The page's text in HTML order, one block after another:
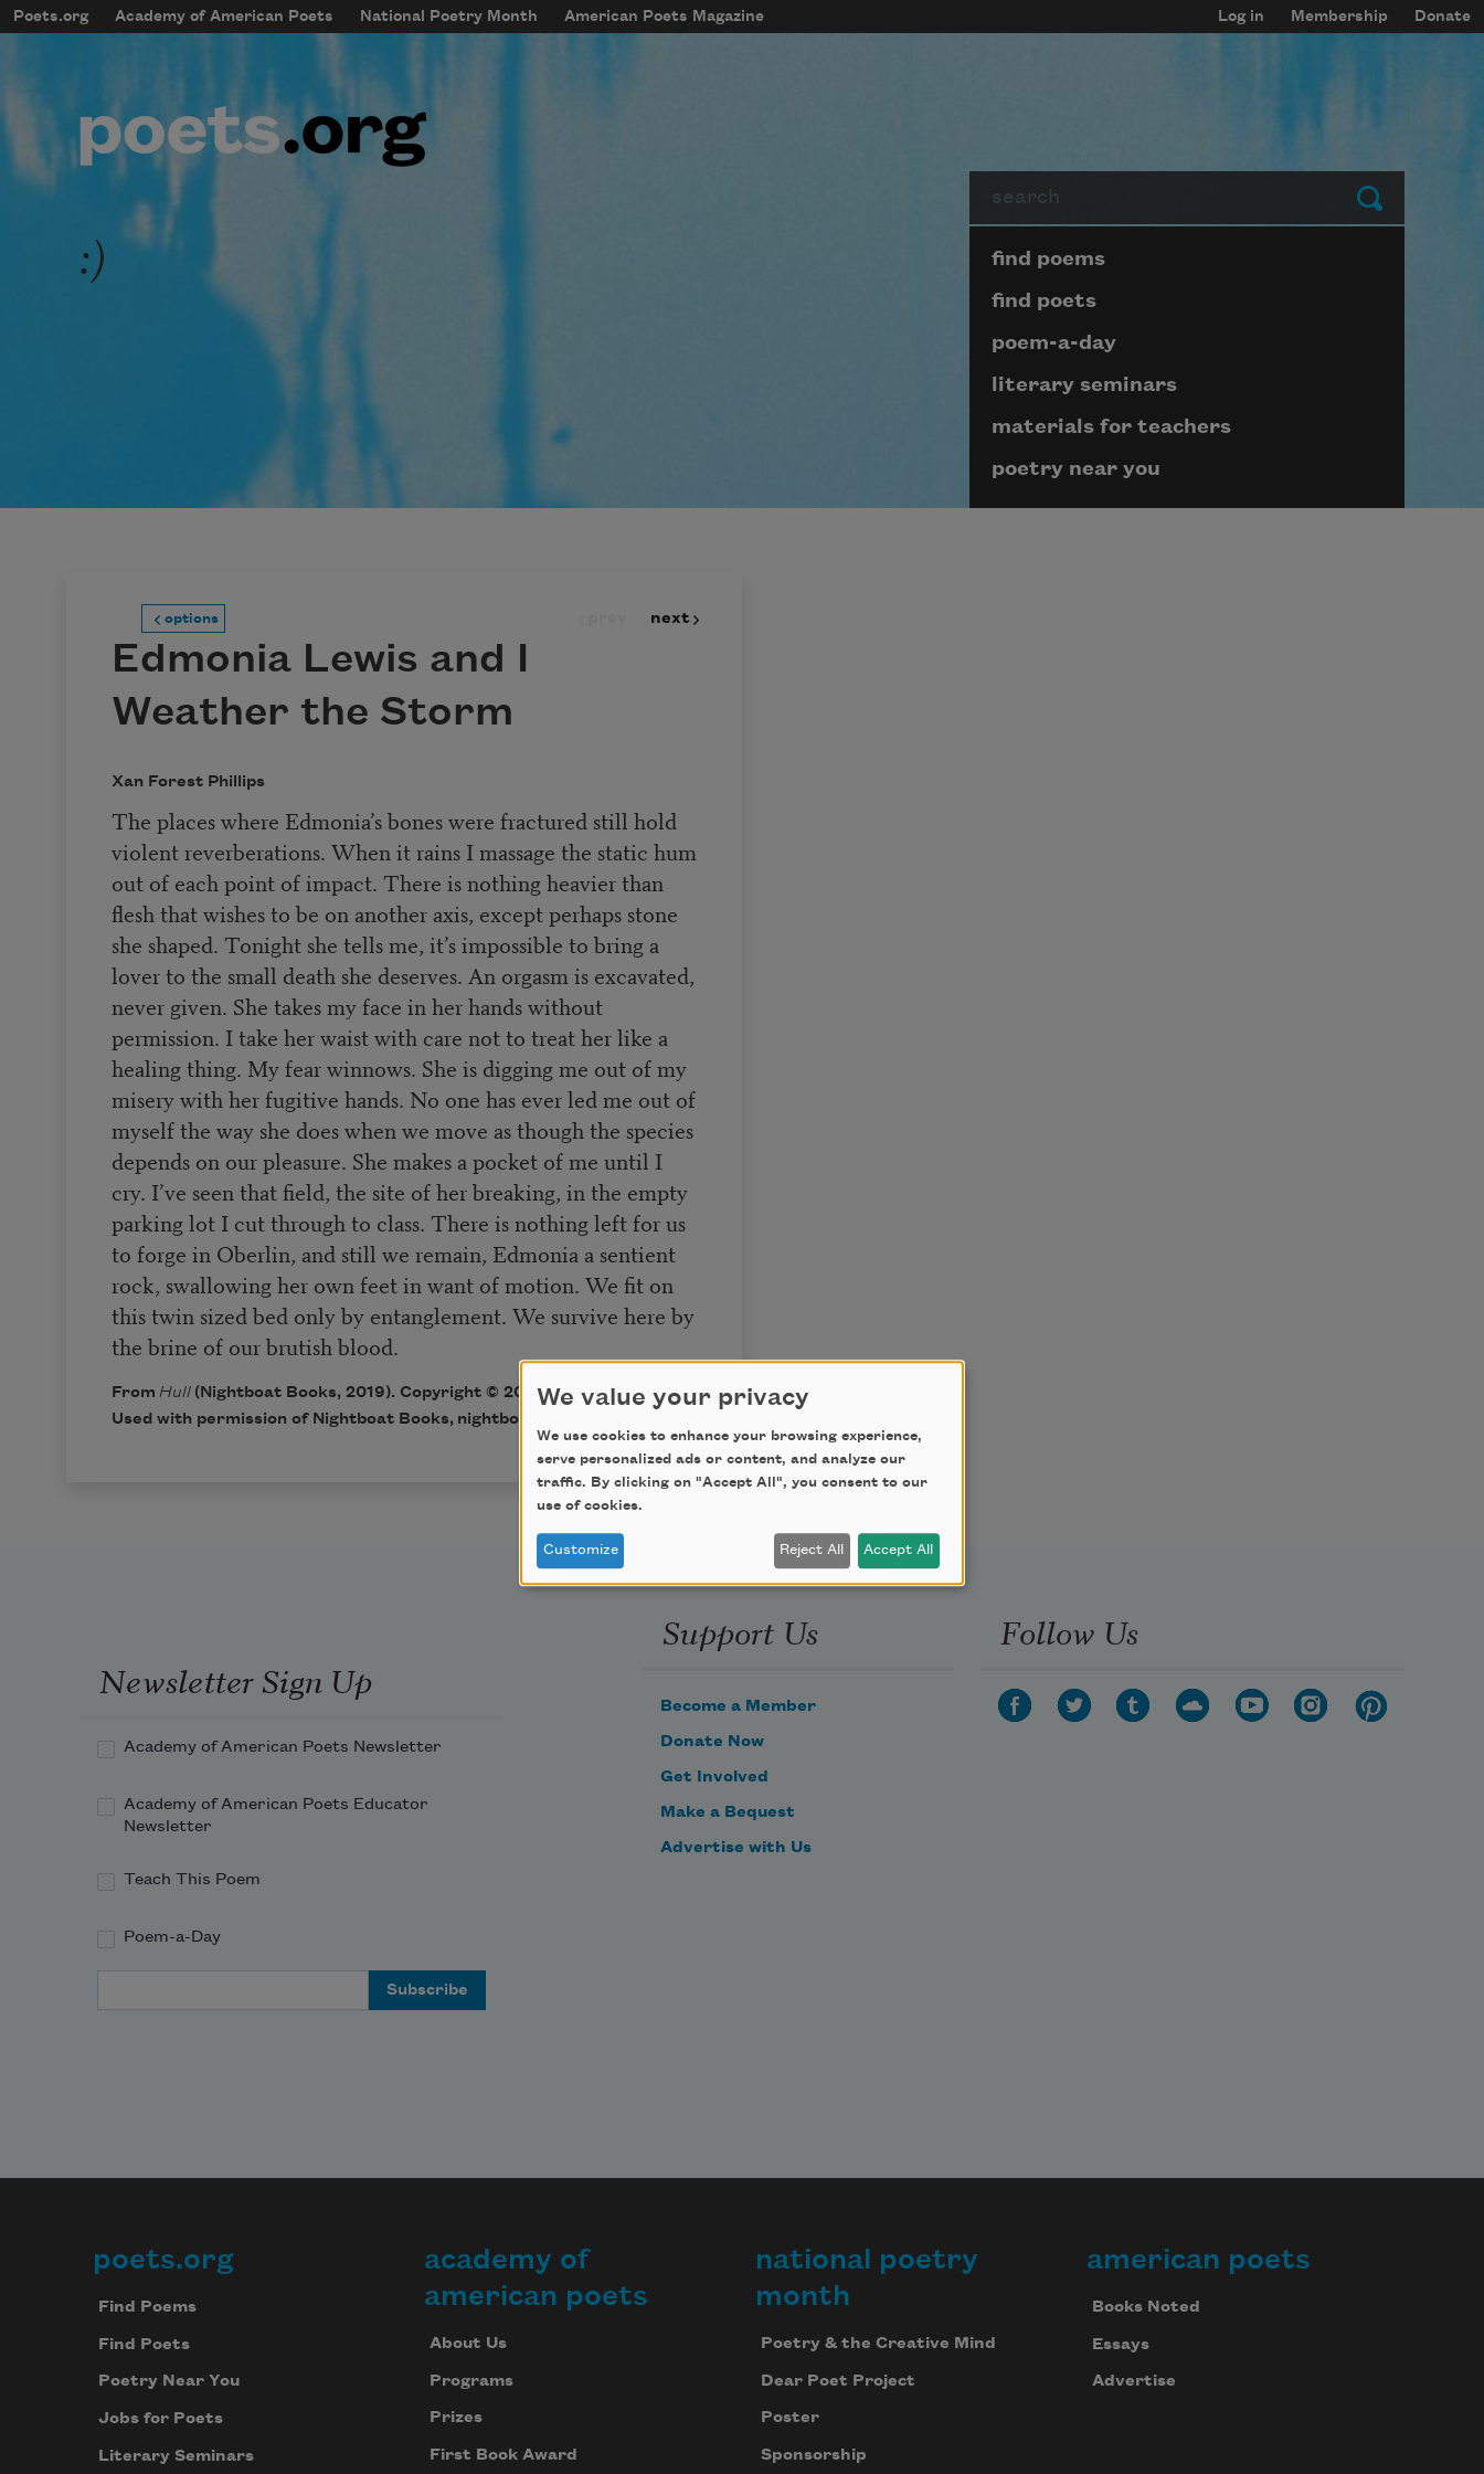
Skip to main content
mobileMenu
Main navigation
Poets.org Academy of American Poets National Poetry Month American Poets Magazine
User account menu
Log in Membership Donate
Submit
:) Page submenu block
find poems
find poets
poem-a-day
literary seminars
materials for teachers
poetry near you
options next
Edmonia Lewis and I
Weather the Storm
Xan Forest Phillips
The places where Edmonia’s bones were fractured still hold
violent reverberations. When it rains I massage the static hum
out of each point of impact. There is nothing heavier than
flesh that wishes to be on another axis, except perhaps stone
she shaped. Tonight she tells me, it’s impossible to bring a
lover to the small death she deserves. An orgasm is excavated,
never given. She takes my face in her hands without
permission. I take her waist with care not to treat her like a
healing thing. My fear winnows. She is digging me out of my
misery with her fugitive hands. No one has ever led me out of
myself the way she does when we move as though the species
depends on our pleasure. She makes a pocket of me until I
cry. I’ve seen that field, the site of her breaking, in the empty
parking lot I cut through to class. There is nothing left for us
to forge in Oberlin, and still we remain, Edmonia a sentient
rock, swallowing her own feet in want of motion. We fit on
this twin sized bed only by entanglement. We survive here by
the brine of our brutish blood.
From Hull(Nightboat Books, 2019). Copyright © 2019 Xandria Phillips.
Used with permission of Nightboat Books, nightboat.org
Newsletter Sign Up
Academy of American Poets Newsletter
Academy of American Poets Educator
Newsletter
Teach This Poem
Poem-a-Day
Support Us
Become a Member
Donate Now
Get Involved
Make a Bequest
Advertise with Us
Follow Us
Footer
poets.org
Find Poems
Find Poets
Poetry Near You
Jobs for Poets
Literary Seminars
academy of
american poets
About Us
Programs
Prizes
First Book Award
national poetry
month
Poetry & the Creative Mind
Dear Poet Project
Poster
Sponsorship
american poets
Books Noted
Essays
Advertise
We value your privacy
We use cookies to enhance your browsing experience,
serve personalized ads or content, and analyze our
traffic. By clicking on "Accept All", you consent to our
use of cookies.
Customize Reject All Accept All